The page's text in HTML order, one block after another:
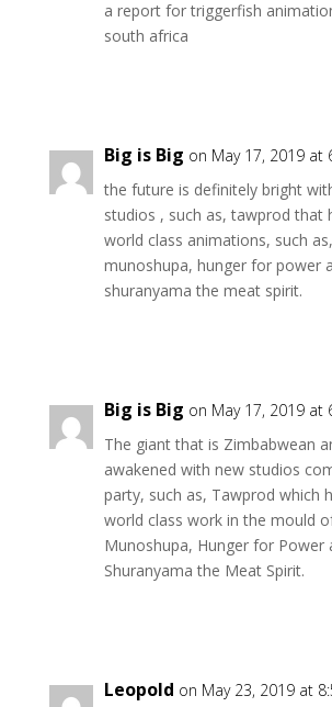
a report for triggerfish
south africa
Big is Big on May 17, 2019 at
the future is definitely bright
studios , such as, tawprod that
world class animations, such
munoshupa, hunger for power
shuranyama the meat spirit.
Big is Big on May 17, 2019 at
The giant that is Zimbabwean
awakened with new studios
party, such as, Tawprod which
world class work in the mould
Munoshupa, Hunger for Power
Shuranyama the Meat Spirit.
Leopold on May 23, 2019 at